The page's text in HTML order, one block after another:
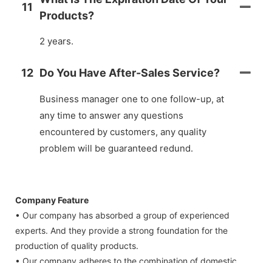
11
Products?
2 years.
12 Do You Have After-Sales Service?
Business manager one to one follow-up, at
any time to answer any questions
encountered by customers, any quality
problem will be guaranteed redund.
Company Feature
• Our company has absorbed a group of experienced
experts. And they provide a strong foundation for the
production of quality products.
• Our company adheres to the combination of domestic